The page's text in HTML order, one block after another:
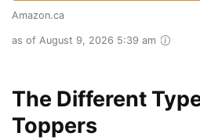
Amazon.ca
as of August 9, 2026 5:39 am
The Different
Toppers